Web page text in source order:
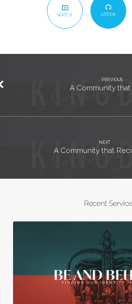
WATCH LISTEN
PREVIOUS
A Community that
NEXT
A Community that
Recent Service